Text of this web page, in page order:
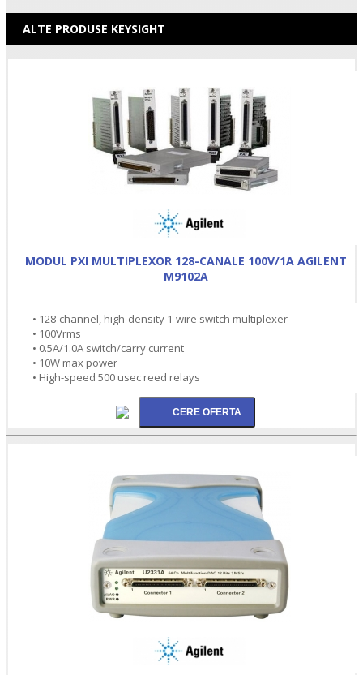
ALTE PRODUSE KEYSIGHT
MODUL PXI MULTIPLEXOR 128-CANALE 100V/1A AGILENT
M9102A
• 128-channel, high-density 1-wire switch multiplexer
• 100Vrms
• 0.5A/1.0A switch/carry current
• 10W max power
• High-speed 500 usec reed relays